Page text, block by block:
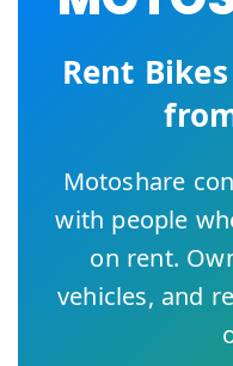
Rent
Motoshare
with people
on rent.
vehicles, and